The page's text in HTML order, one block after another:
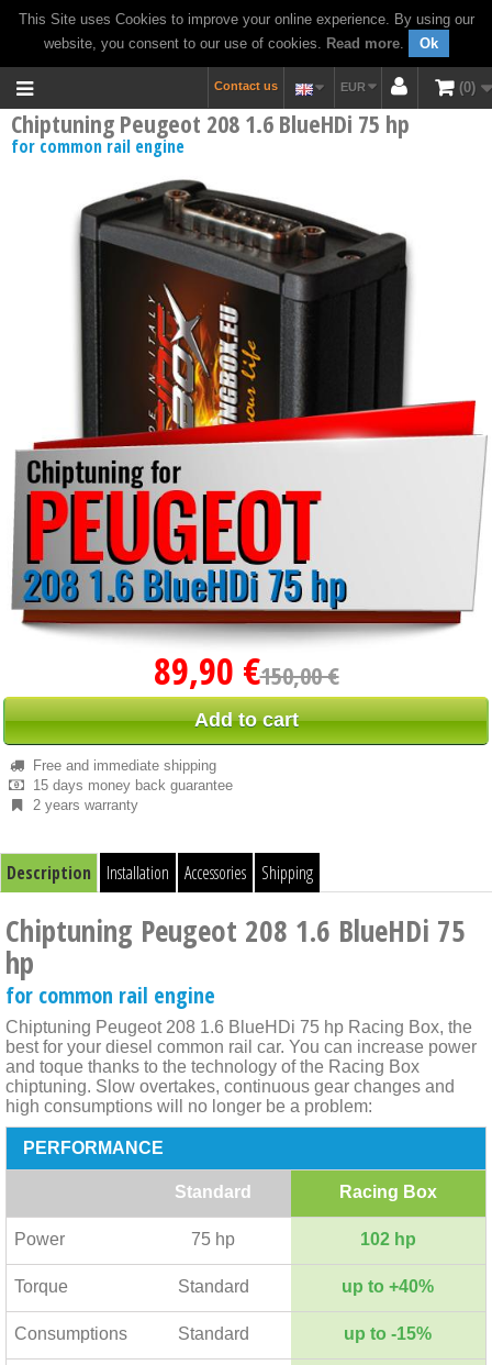
This Site uses Cookies to improve your online experience. By using our
website, you consent to our use of cookies. Read more. Ok
0
EUR
Contact us
Chiptuning Peugeot 208 1.6 BlueHDi 75 hp
for common rail engine
89,90 €150,00 €
Add to cart
Free and immediate shipping
15 days money back guarantee
2 years warranty
Description Installation Accessories Shipping
Chiptuning Peugeot 208 1.6 BlueHDi 75
hp
for common rail engine
Chiptuning Peugeot 208 1.6 BlueHDi 75 hp Racing Box, the
best for your diesel common rail car. You can increase power
and toque thanks to the technology of the Racing Box
chiptuning. Slow overtakes, continuous gear changes and
high consumptions will no longer be a problem:
PERFORMANCE
Standard Racing Box
Power 75 hp 102 hp
Torque Standard up to +40%
Consumptions Standard up to -15%